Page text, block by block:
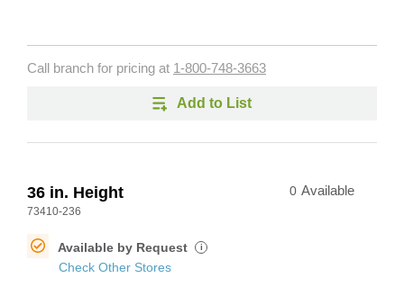
Call branch for pricing at 1-800-748-3663
Add to List
36 in. Height
73410-236
0 Available
Available by Request i
Check Other Stores